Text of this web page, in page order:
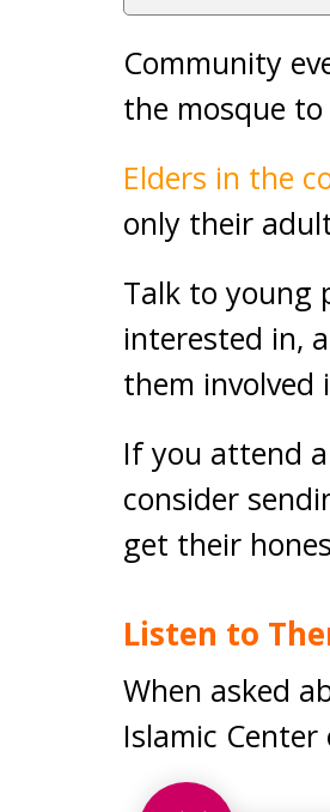
Community
the mosque
Elders in the
only their
Talk to young
interested in,
them involved
If you attend
consider
get their
Listen to
When asked
Islamic